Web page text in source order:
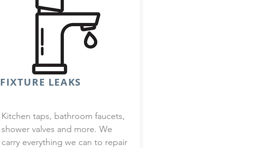
FIXTURE LEAKS
Kitchen taps, bathroom faucets,
shower valves and more. We
carry everything we can to repair